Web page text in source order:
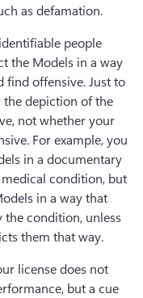
as defamation.
people
the Models in a way
find offensive. Just to
the depiction of the
not whether your
For example, you
in a documentary
condition, but
in a way that
the condition, unless
them that way.
license does not
but a cue